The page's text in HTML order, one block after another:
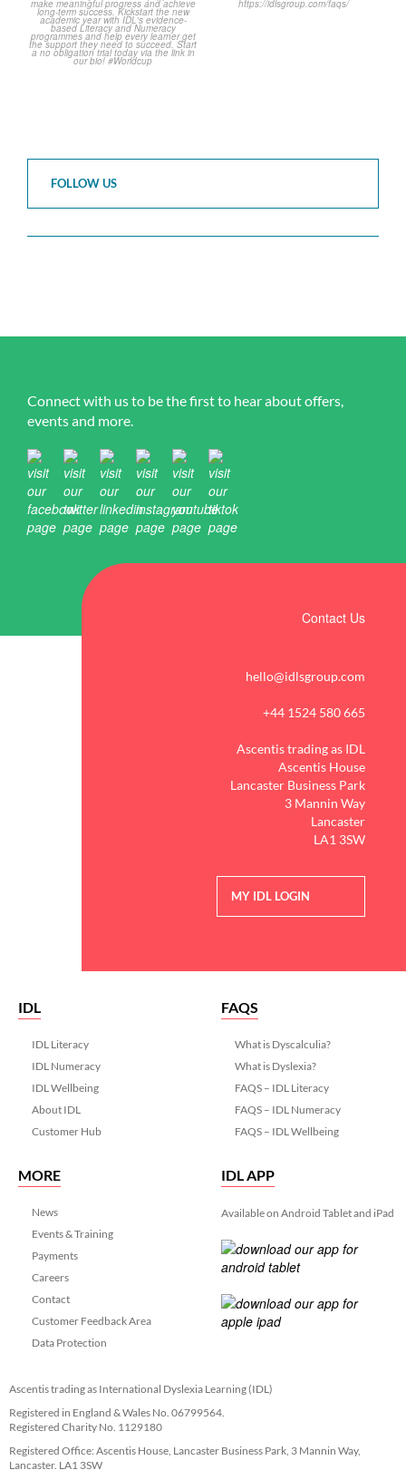
FOLLOW US
Connect with us to be the first to hear about offers,
events and more.
Contact Us
hello@idlsgroup.com
+44 1524 580 665
Ascentis trading as IDL
Ascentis House
Lancaster Business Park
3 Mannin Way
Lancaster
LA1 3SW
MY IDL LOGIN
IDL
IDL Literacy
IDL Numeracy
IDL Wellbeing
About IDL
Customer Hub
FAQS
What is Dyscalculia?
What is Dyslexia?
FAQS – IDL Literacy
FAQS – IDL Numeracy
FAQS – IDL Wellbeing
MORE
News
Events & Training
Payments
Careers
Contact
Customer Feedback Area
Data Protection
IDL APP
Available on Android Tablet and iPad
Ascentis trading as International Dyslexia Learning (IDL)
Registered in England & Wales No. 06799564.
Registered Charity No. 1129180
Registered Office: Ascentis House, Lancaster Business Park, 3 Mannin Way,
Lancaster. LA1 3SW